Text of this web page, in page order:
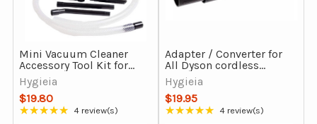
Mini Vacuum Cleaner
Accessory Tool Kit for
Dyson V6, DC29, DC39,
DC54 & more
Hygieia
$19.80
★★★★★
Rating: 4.75 out of 5 stars
4 review(s)
Adapter / Converter for
All Dyson cordless
vacuum cleaners
Hygieia
$19.95
★★★★★
Rating: 5 out of 5 stars
4 review(s)